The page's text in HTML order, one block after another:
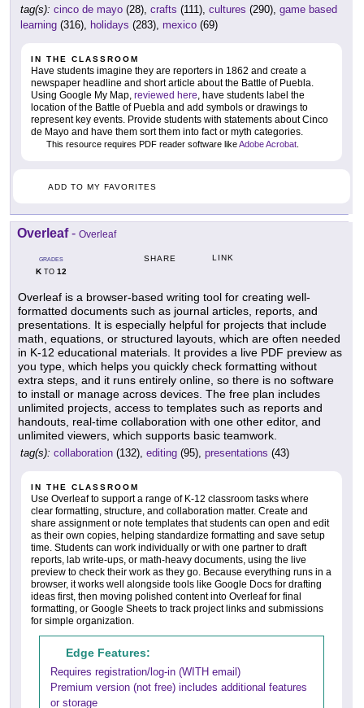
tag(s): cinco de mayo (28), crafts (111), cultures (290), game based
learning (316), holidays (283), mexico (69)
IN THE CLASSROOM
Have students imagine they are reporters in 1862 and create a
newspaper headline and short article about the Battle of Puebla.
Using Google My Map, reviewed here, have students label the
location of the Battle of Puebla and add symbols or drawings to
represent key events. Provide students with statements about Cinco
de Mayo and have them sort them into fact or myth categories.
This resource requires PDF reader software likeAdobe Acrobat
ADD TO MY FAVORITES
Overleaf- Overleaf
GRADES
KTO 12
SHARE LINK
Overleaf is a browser-based writing tool for creating well-
formatted documents such as journal articles, reports, and
presentations. It is especially helpful for projects that include
math, equations, or structured layouts, which are often needed
in K-12 educational materials. It provides a live PDF preview as
you type, which helps you quickly check formatting without
extra steps, and it runs entirely online, so there is no software
to install or manage across devices. The free plan includes
unlimited projects, access to templates such as reports and
handouts, real-time collaboration with one other editor, and
unlimited viewers, which supports basic teamwork.
tag(s): collaboration (132), editing (95), presentations (43)
IN THE CLASSROOM
Use Overleaf to support a range of K-12 classroom tasks where
clear formatting, structure, and collaboration matter. Create and
share assignment or note templates that students can open and edit
as their own copies, helping standardize formatting and save setup
time. Students can work individually or with one partner to draft
reports, lab write-ups, or math-heavy documents, using the live
preview to check their work as they go. Because everything runs in a
browser, it works well alongside tools like Google Docs for drafting
ideas first, then moving polished content into Overleaf for final
formatting, or Google Sheets to track project links and submissions
for simple organization.
Edge Features:
Requires registration/log-in (WITH email)
Premium version (not free) includes additional features
or storage